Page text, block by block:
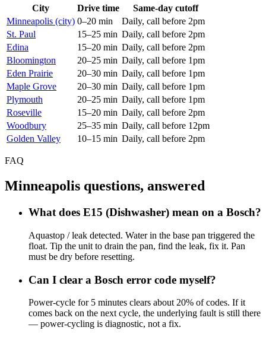
City Drive time
Same-day cutoff
Minneapolis (city) 0–20 min
Daily, call before 2pm
St. Paul
15–25 min Daily, call before 2pm
Edina
15–20 min Daily, call before 2pm
Bloomington
20–25 min Daily, call before 1pm
Eden Prairie
20–30 min Daily, call before 1pm
Maple Grove
20–30 min Daily, call before 1pm
Plymouth
20–25 min Daily, call before 1pm
Roseville
15–20 min Daily, call before 2pm
Woodbury
25–35 min Daily, call before 12pm
Golden Valley
10–15 min Daily, call before 2pm
FAQ
Minneapolis questions, answered
What does E15 (Dishwasher) mean on a Bosch?
Aquastop / leak detected. Water in the base pan triggered the
float. Tip the unit to drain the pan, find the leak, fix it. Pan
must be dry before resetting.
Can I clear a Bosch error code myself?
Power-cycle for 5 minutes clears about 20% of codes. If it
comes back on the next cycle, the underlying fault is still there
— power-cycling is diagnostic, not a fix.